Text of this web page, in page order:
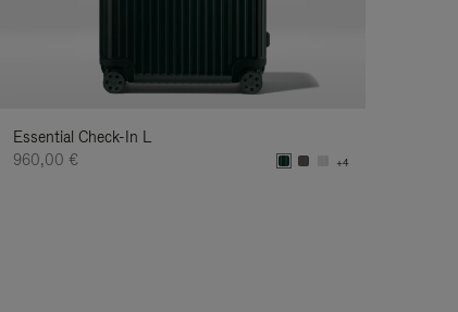
Essential Check-In L
960,00 €
+4